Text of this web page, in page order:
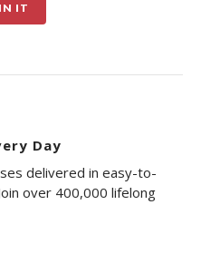
IT
Day
delivered in easy-to-
over 400,000 lifelong